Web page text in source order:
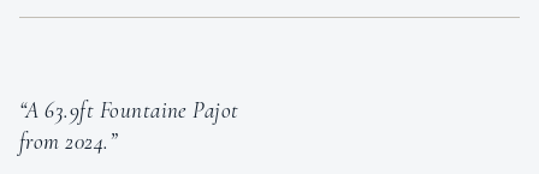
“A 63.9ft Fountaine Pajot
from 2024.”